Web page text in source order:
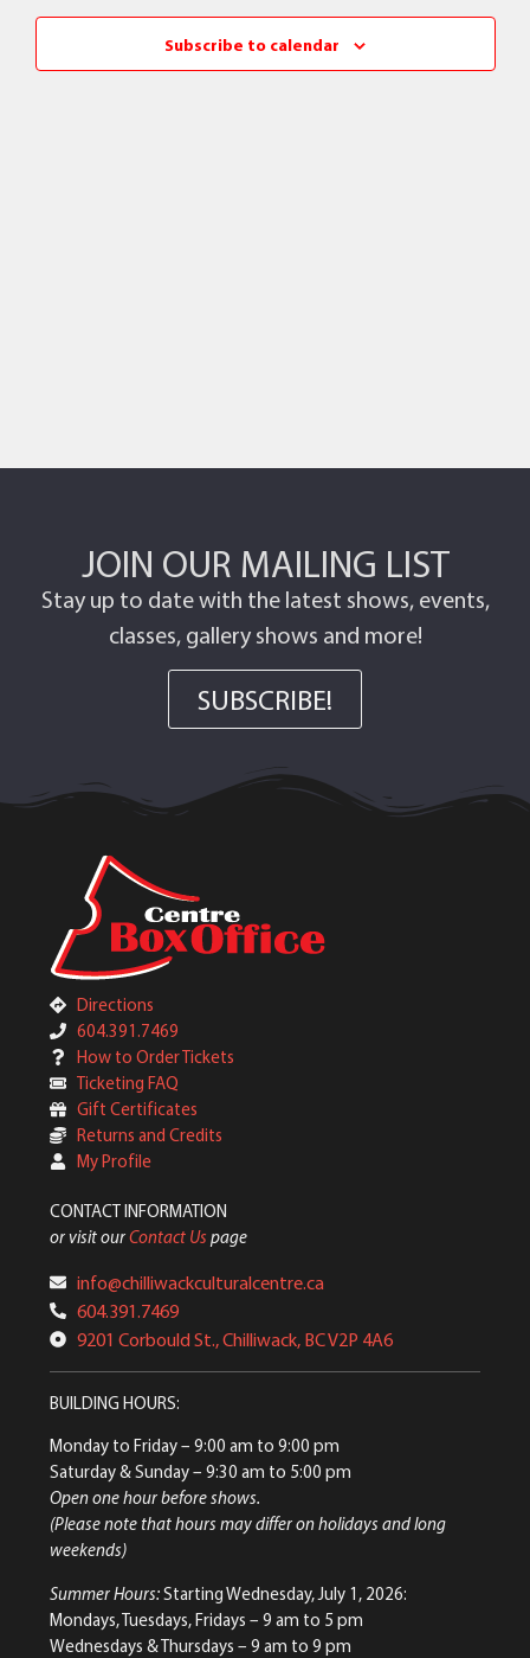
Views
Subscribe to calendar
JOIN OUR MAILING LIST
Stay up to date with the latest shows, events,
classes, gallery shows and more!
SUBSCRIBE!
Directions
604.391.7469
How to Order Tickets
Ticketing FAQ
Gift Certificates
Returns and Credits
My Profile
CONTACT INFORMATION
or visit ourContact Us page
info@chilliwackculturalcentre.ca
604.391.7469
9201 Corbould St., Chilliwack, BC V2P 4A6
BUILDING HOURS:
Monday to Friday– 9:00 am to 9:00 pm
Saturday & Sunday– 9:30 am to 5:00 pm
Open one hour before shows.
(Please note that hours may differ on holidays and long
weekends)
Summer Hours:Starting Wednesday, July 1, 2026:
Mondays, Tuesdays, Fridays – 9 am to 5 pm
Wednesdays & Thursdays – 9 am to 9 pm